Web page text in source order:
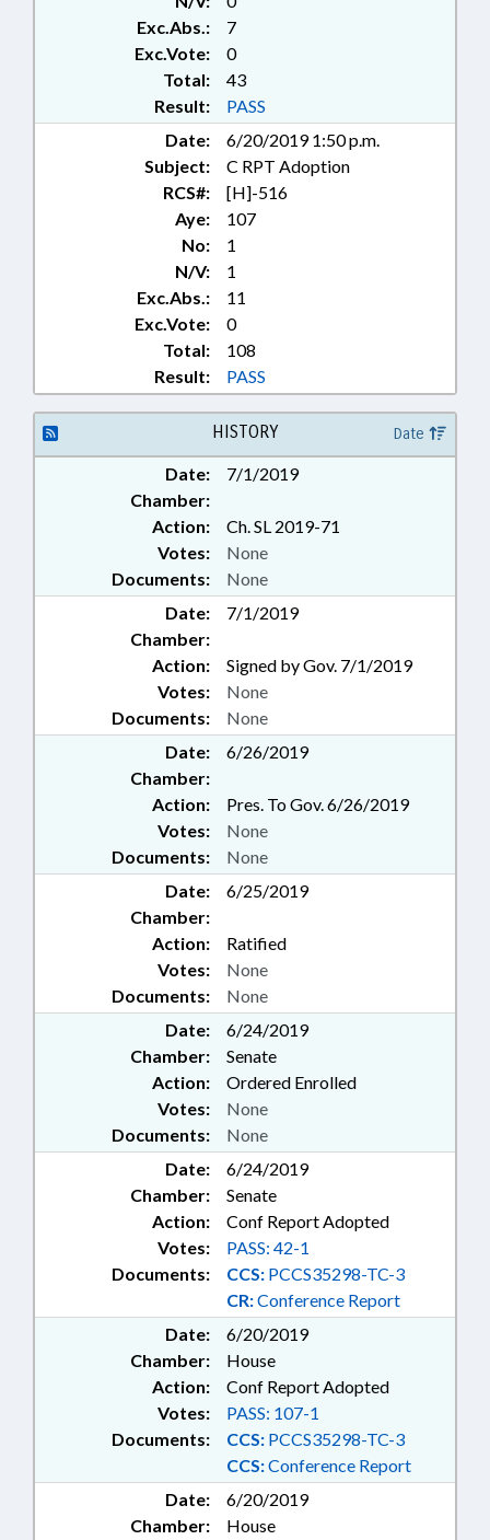
Exc.Abs.:
7
Exc.Vote:
0
Total:
43
Result:
PASS
Date:
6/20/2019 1:50 p.m.
Subject:
C RPT Adoption
RCS#:
[H]-516
Aye:
107
No:
1
N/V:
1
Exc.Abs.:
11
Exc.Vote:
0
Total:
108
Result:
PASS
HISTORY Date
Date:
7/1/2019
Chamber:
Action:
Ch. SL 2019-71
Documents: None
Votes: None
Date:
7/1/2019
Chamber:
Action:
Signed by Gov. 7/1/2019
Documents: None
Votes: None
Date:
6/26/2019
Chamber:
Action:
Pres. To Gov. 6/26/2019
Documents: None
Votes: None
Date:
6/25/2019
Chamber:
Action:
Ratified
Documents: None
Votes: None
Date:
6/24/2019
Chamber:
Senate
Action:
Ordered Enrolled
Documents: None
Votes: None
Date:
6/24/2019
Chamber:
Senate
Action:
Conf Report Adopted
Documents: CCS: PCCS35298-TC-3
CR:Conference Report
Votes: PASS: 42-1
Date:
6/20/2019
Chamber:
House
Action:
Conf Report Adopted
Documents: CCS: PCCS35298-TC-3
CCS:Conference Report
Votes: PASS: 107-1
Date:
6/20/2019
Chamber:
House